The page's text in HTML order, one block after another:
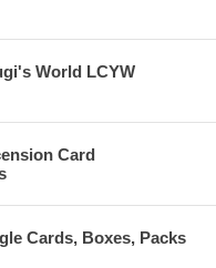
World LCYW
Card
Cards, Boxes, Packs